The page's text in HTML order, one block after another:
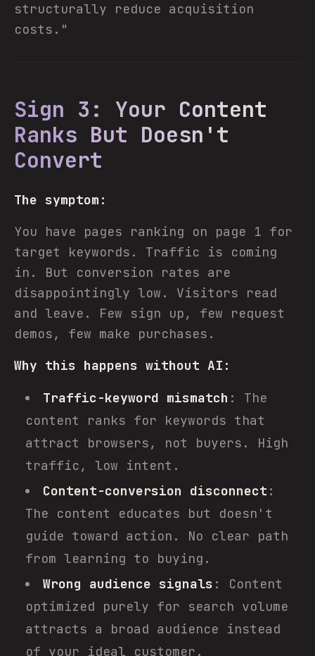
structurally reduce acquisition
costs."
Sign 3: Your Content
Ranks But Doesn't
Convert
The symptom:
You have pages ranking on page 1 for
target keywords. Traffic is coming
in. But conversion rates are
disappointingly low. Visitors read
and leave. Few sign up, few request
demos, few make purchases.
Why this happens without AI:
Traffic-keyword mismatch : The
content ranks for keywords that
attract browsers, not buyers. High
traffic, low intent.
Content-conversion disconnect :
The content educates but doesn't
guide toward action. No clear path
from learning to buying.
Wrong audience signals : Content
optimized purely for search volume
attracts a broad audience instead
of your ideal customer.